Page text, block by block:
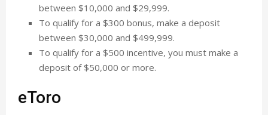
between $10,000 and $29,999.
To qualify for a $300 bonus, make a deposit
between $30,000 and $499,999.
To qualify for a $500 incentive, you must make a
deposit of $50,000 or more.
eToro